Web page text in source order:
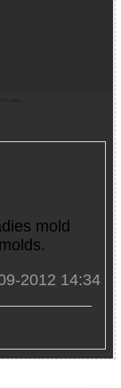
mold
2012 14:34